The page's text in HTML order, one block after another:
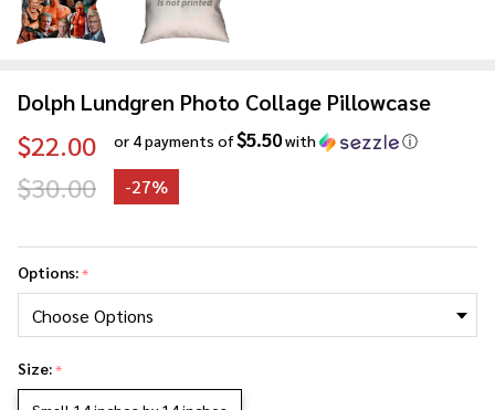
Dolph Lundgren Photo Collage Pillowcase
$22.00 or 4 payments of$5.50with ⓘ
$30.00 -27%
Lundgren
Photo
Collage
Pillowcase
Options:*
Size:*